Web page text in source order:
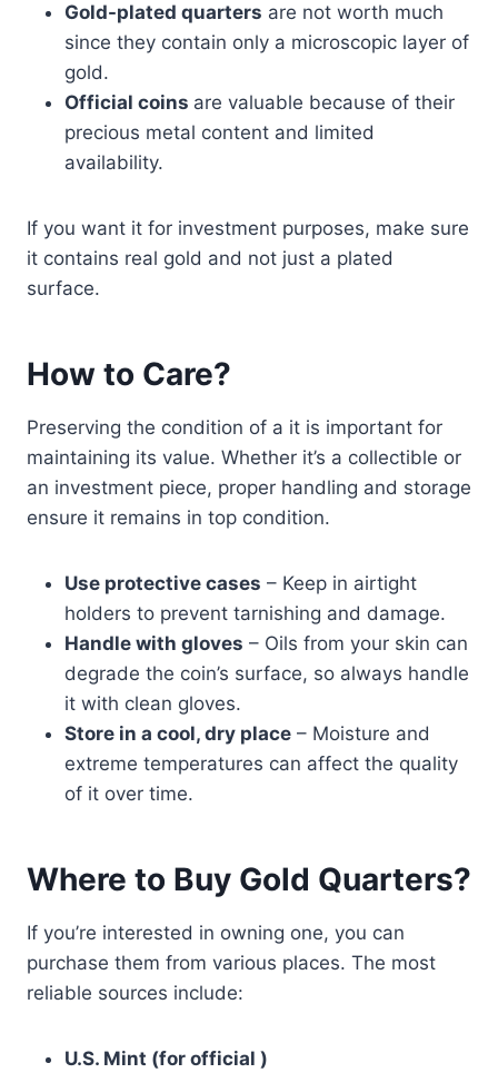
Gold-plated quarters are not worth much
since they contain only a microscopic layer of
gold.
Official coins are valuable because of their
precious metal content and limited
availability.
If you want it for investment purposes, make sure
it contains real gold and not just a plated
surface.
How to Care?
Preserving the condition of a it is important for
maintaining its value. Whether it’s a collectible or
an investment piece, proper handling and storage
ensure it remains in top condition.
Use protective cases – Keep in airtight
holders to prevent tarnishing and damage.
Handle with gloves – Oils from your skin can
degrade the coin’s surface, so always handle
it with clean gloves.
Store in a cool, dry place – Moisture and
extreme temperatures can affect the quality
of it over time.
Where to Buy Gold Quarters?
If you’re interested in owning one, you can
purchase them from various places. The most
reliable sources include:
U.S. Mint (for official )